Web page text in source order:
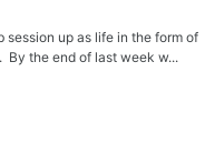
session up as life in the form of
the end of last week w...